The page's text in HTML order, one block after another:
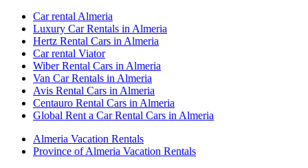
Car rental Almeria
Luxury Car Rentals in Almeria
Hertz Rental Cars in Almeria
Car rental Viator
Wiber Rental Cars in Almeria
Van Car Rentals in Almeria
Avis Rental Cars in Almeria
Centauro Rental Cars in Almeria
Global Rent a Car Rental Cars in Almeria
Almeria Vacation Rentals
Province of Almeria Vacation Rentals